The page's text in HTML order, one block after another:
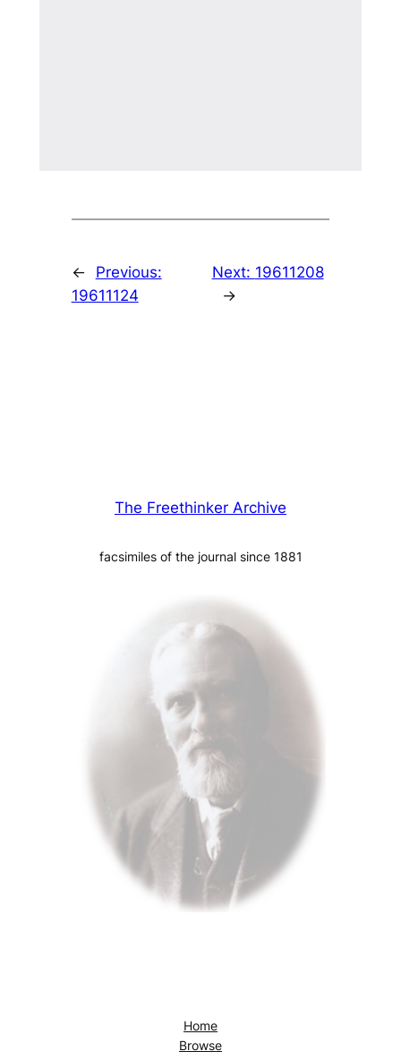
←
Previous:
19611124
Next: 19611208
→
The Freethinker Archive
facsimiles of the journal since 1881
Home
Browse